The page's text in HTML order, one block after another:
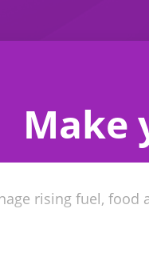
Make
rising fuel,